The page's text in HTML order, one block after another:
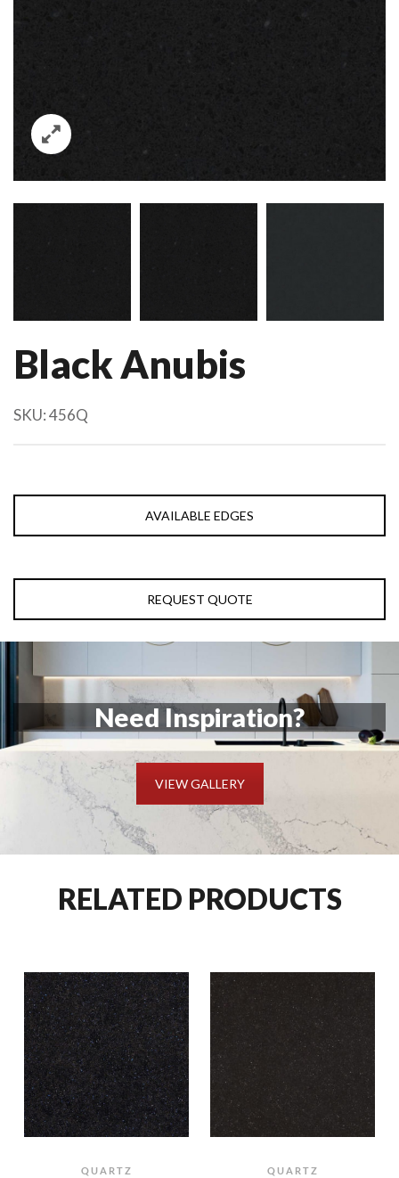
Black Anubis
SKU:456Q
AVAILABLE EDGES
REQUEST QUOTE
Need Inspiration?
VIEW GALLERY
RELATED PRODUCTS
QUARTZ QUARTZ